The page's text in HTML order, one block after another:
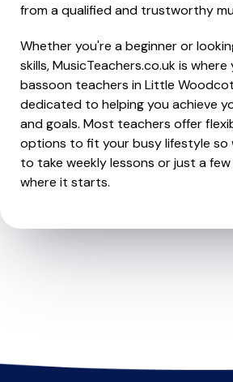
from a qualified and trustworthy
Whether you're a beginner or
skills, MusicTeachers.co.uk is where
bassoon teachers in Little
dedicated to helping you achieve
and goals. Most teachers offer
options to fit your busy lifestyle so
to take weekly lessons or just a few
where it starts.